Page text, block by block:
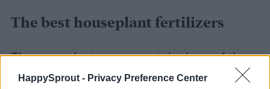
HappySprout - Privacy Preference Center
The best houseplant fertilizers
These products represent the best of the
spectrum of houseplant food options.